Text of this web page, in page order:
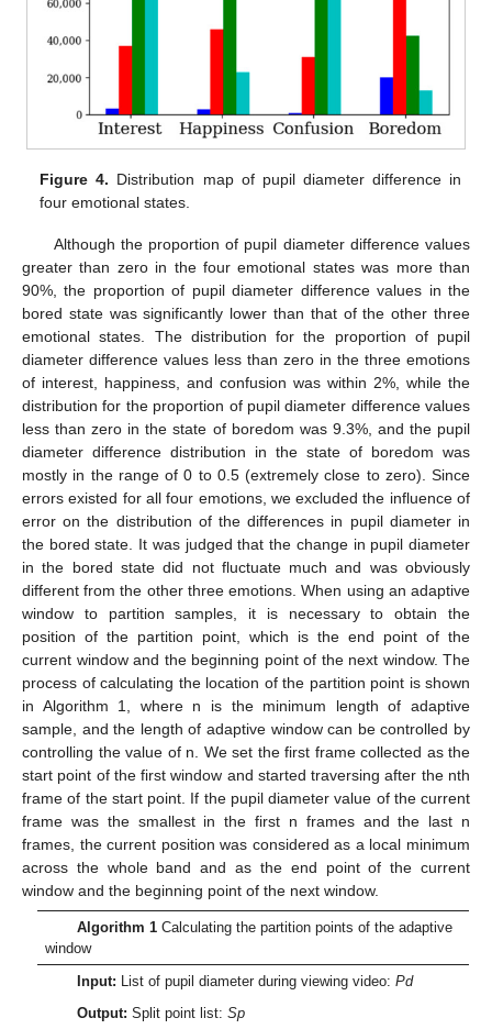
Figure 4. Distribution map of pupil diameter difference in
four emotional states.
Although the proportion of pupil diameter difference values
greater than zero in the four emotional states was more than
90%, the proportion of pupil diameter difference values in the
bored state was significantly lower than that of the other three
emotional states. The distribution for the proportion of pupil
diameter difference values less than zero in the three emotions
of interest, happiness, and confusion was within 2%, while the
distribution for the proportion of pupil diameter difference values
less than zero in the state of boredom was 9.3%, and the pupil
diameter difference distribution in the state of boredom was
mostly in the range of 0 to 0.5 (extremely close to zero). Since
errors existed for all four emotions, we excluded the influence of
error on the distribution of the differences in pupil diameter in
the bored state. It was judged that the change in pupil diameter
in the bored state did not fluctuate much and was obviously
different from the other three emotions. When using an adaptive
window to partition samples, it is necessary to obtain the
position of the partition point, which is the end point of the
current window and the beginning point of the next window. The
process of calculating the location of the partition point is shown
in Algorithm 1, where n is the minimum length of adaptive
sample, and the length of adaptive window can be controlled by
controlling the value of n. We set the first frame collected as the
start point of the first window and started traversing after the nth
frame of the start point. If the pupil diameter value of the current
frame was the smallest in the first n frames and the last n
frames, the current position was considered as a local minimum
across the whole band and as the end point of the current
window and the beginning point of the next window.
Algorithm 1Calculating the partition points of the adaptive
window
Input: List of pupil diameter during viewing video: Pd
Output: Split point list: Sp